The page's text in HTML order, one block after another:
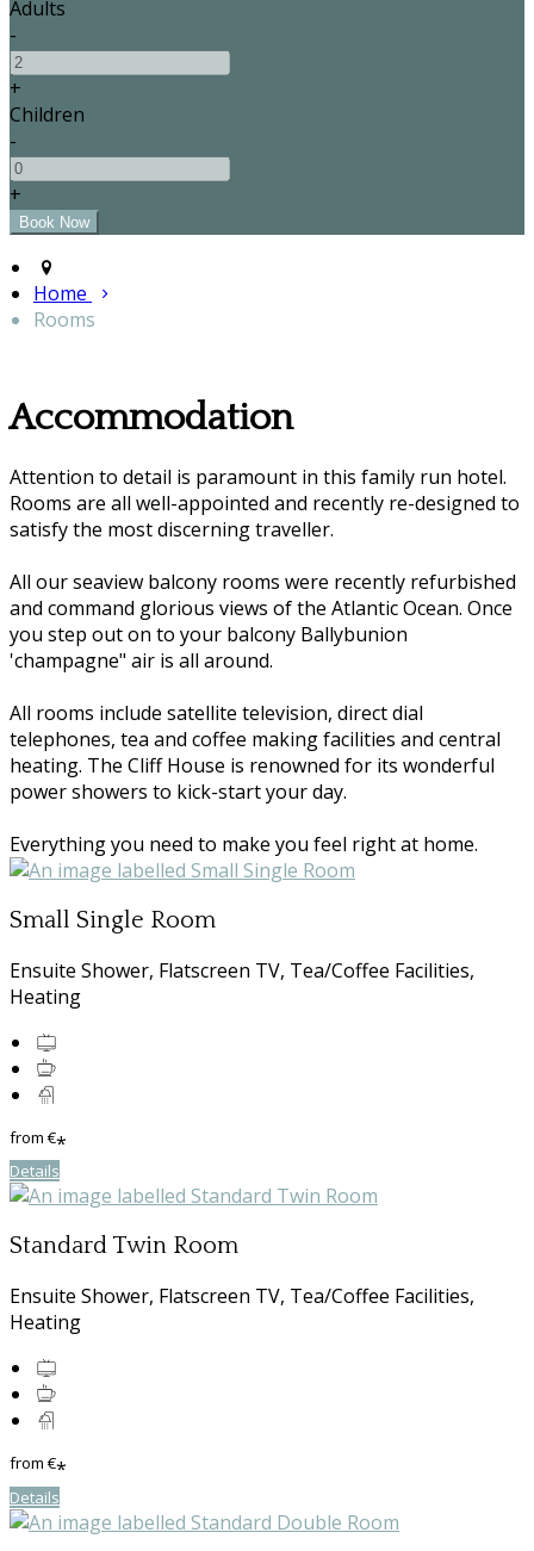
Adults
-
+
Children
-
+
Home
Rooms
Accommodation
Attention to detail is paramount in this family run hotel.
Rooms are all well-appointed and recently re-designed to
satisfy the most discerning traveller.
All our seaview balcony rooms were recently refurbished
and command glorious views of the Atlantic Ocean. Once
you step out on to your balcony Ballybunion
'champagne" air is all around.
All rooms include satellite television, direct dial
telephones, tea and coffee making facilities and central
heating. The Cliff House is renowned for its wonderful
power showers to kick-start your day.
Everything you need to make you feel right at home.
Small Single Room
Ensuite Shower, Flatscreen TV, Tea/Coffee Facilities,
Heating
from€*
Details
Standard Twin Room
Ensuite Shower, Flatscreen TV, Tea/Coffee Facilities,
Heating
from€*
Details